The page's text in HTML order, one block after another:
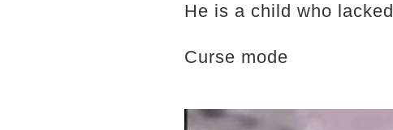
He is a child who
Curse mode